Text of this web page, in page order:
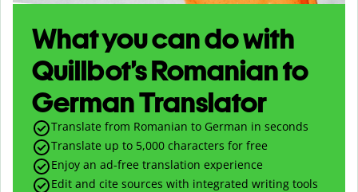
What you can do with
Quillbot’s Romanian to
German Translator
Translate from Romanian to German in seconds
Translate up to 5,000 characters for free
Enjoy an ad-free translation experience
Edit and cite sources with integrated writing tools